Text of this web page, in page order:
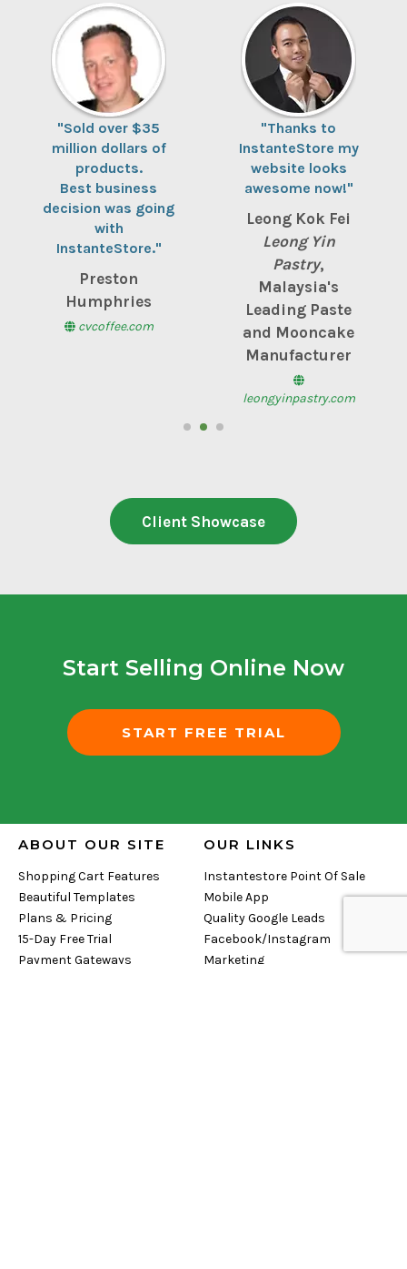
"Sold over $35
million dollars of
products.
Best business
decision was going
with
InstanteStore."
Preston
Humphries
cvcoffee.com
"Thanks to
InstanteStore my
website looks
awesome now!"
Leong Kok Fei
Leong Yin
Pastry,
Malaysia's
Leading Paste
and Mooncake
Manufacturer
leongyinpastry.com
Client Showcase
Start Selling Online Now
START FREE TRIAL
ABOUT OUR SITE
Shopping Cart Features
Beautiful Templates
Plans & Pricing
15-Day Free Trial
Payment Gateways
OUR LINKS
Instantestore Point Of Sale
Mobile App
Quality Google Leads
Facebook/Instagram
Marketing